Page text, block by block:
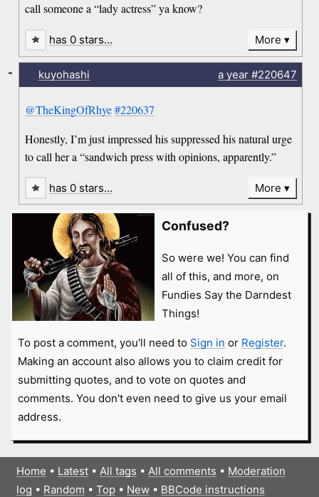
call someone a “lady actress” ya know?
has 0 stars… More
kuyohashi a year#220647
@TheKingOfRhye #220637
Honestly, I’m just impressed his suppressed his natural urge
to call her a “sandwich press with opinions, apparently.”
-
has 0 stars… More
Confused?
So were we! You can find
all of this, and more, on
Fundies Say the Darndest
Things!
To post a comment, you'll need to Sign in or Register.
Making an account also allows you to claim credit for
submitting quotes, and to vote on quotes and
comments. You don't even need to give us your email
address.
Home • Latest• All tags • All comments • Moderation
log • Random • Top• New• BBCode instructions